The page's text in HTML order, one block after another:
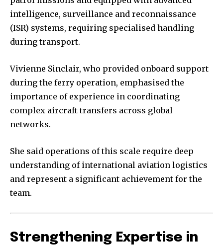
intelligence, surveillance and reconnaissance
(ISR) systems, requiring specialised handling
during transport.
Vivienne Sinclair, who provided onboard support
during the ferry operation, emphasised the
importance of experience in coordinating
complex aircraft transfers across global
networks.
She said operations of this scale require deep
understanding of international aviation logistics
and represent a significant achievement for the
team.
Strengthening Expertise in